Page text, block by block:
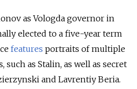
as Vologda governor in
elected to a five-year term
features portraits of multiple
such as Stalin, as well as secret
and Lavrentiy Beria.